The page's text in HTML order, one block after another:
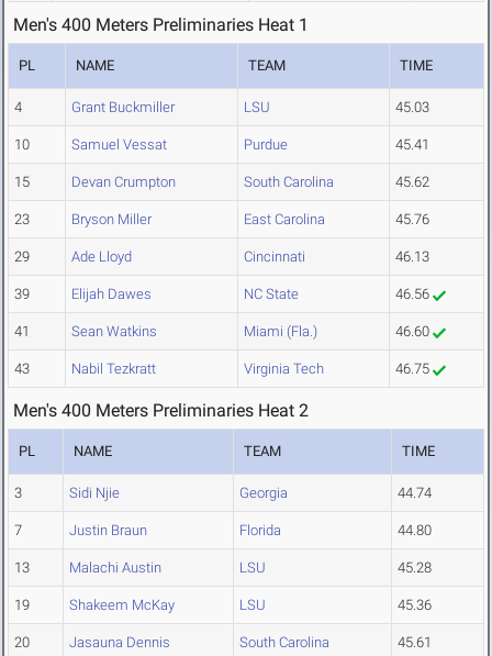
Men's 400 Meters Preliminaries Heat 1
PL NAME TEAM TIME
4 Grant Buckmiller LSU 45.03
10 Samuel Vessat Purdue 45.41
15 Devan Crumpton South Carolina 45.62
23 Bryson Miller East Carolina 45.76
29 Ade Lloyd Cincinnati 46.13
39 Elijah Dawes NC State 46.56
41 Sean Watkins Miami (Fla.) 46.60
43 Nabil Tezkratt Virginia Tech 46.75
Men's 400 Meters Preliminaries Heat 2
PL NAME TEAM TIME
3 Sidi Njie Georgia 44.74
7 Justin Braun Florida 44.80
13 Malachi Austin LSU 45.28
19 Shakeem McKay LSU 45.36
20 Jasauna Dennis South Carolina 45.61